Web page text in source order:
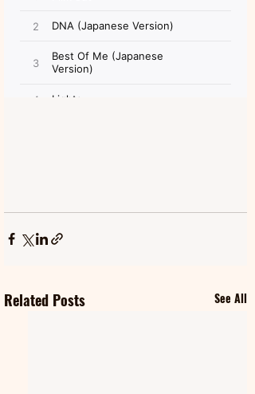
Related Posts See All